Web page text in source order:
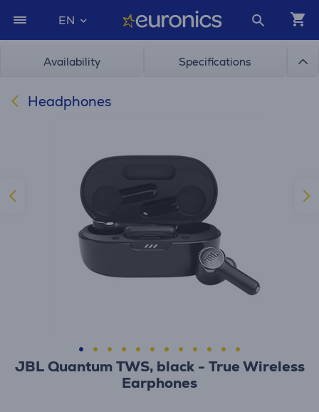
EN
Availability Specifications
Headphones
JBL Quantum TWS, black - True Wireless
Earphones